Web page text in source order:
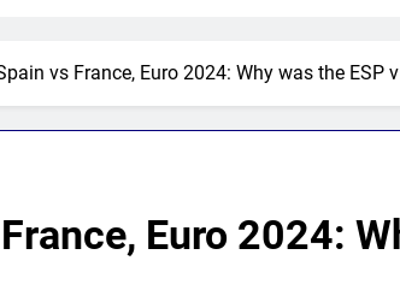
vs France, Euro 2024: Why was the
Euro 2024: